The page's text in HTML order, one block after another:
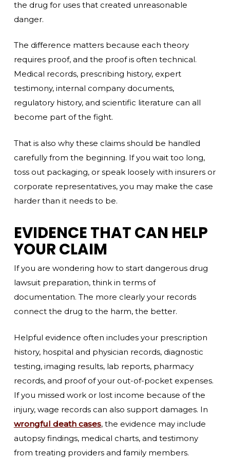
the drug for uses that created unreasonable
danger.
The difference matters because each theory
requires proof, and the proof is often technical.
Medical records, prescribing history, expert
testimony, internal company documents,
regulatory history, and scientific literature can all
become part of the fight.
That is also why these claims should be handled
carefully from the beginning. If you wait too long,
toss out packaging, or speak loosely with insurers or
corporate representatives, you may make the case
harder than it needs to be.
EVIDENCE THAT CAN HELP
YOUR CLAIM
If you are wondering how to start dangerous drug
lawsuit preparation, think in terms of
documentation. The more clearly your records
connect the drug to the harm, the better.
Helpful evidence often includes your prescription
history, hospital and physician records, diagnostic
testing, imaging results, lab reports, pharmacy
records, and proof of your out-of-pocket expenses.
If you missed work or lost income because of the
injury, wage records can also support damages. In
wrongful death cases, the evidence may include
autopsy findings, medical charts, and testimony
from treating providers and family members.